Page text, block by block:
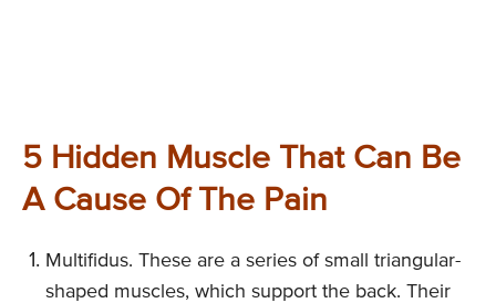
5 Hidden Muscle That Can Be
A Cause Of The Pain
Multifidus. These are a series of small triangular-
shaped muscles, which support the back. Their